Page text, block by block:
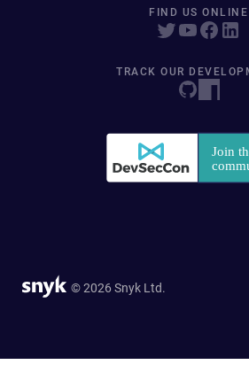
FIND US ONLINE
TRACK OUR
© 2026 Snyk Ltd.